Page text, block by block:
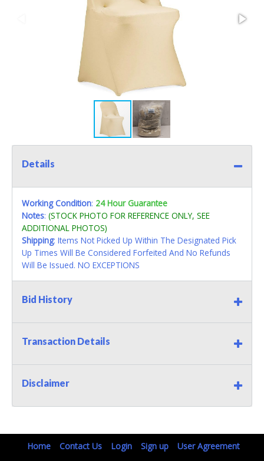
Details
Working Condition: 24 Hour Guarantee
Notes: (STOCK PHOTO FOR REFERENCE ONLY, SEE
ADDITIONAL PHOTOS)
Shipping: Items Not Picked Up Within The Designated Pick
Up Times Will Be Considered Forfeited And No Refunds
Will Be Issued. NO EXCEPTIONS
Bid History
Transaction Details
Disclaimer
Home Contact Us Login Sign up User Agreement